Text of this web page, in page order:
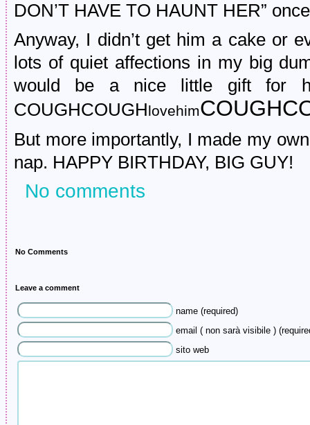
DON’T HAVE TO HAUNT HER”
Anyway, I didn’t get him a cake or
lots of quiet affections in my big
would be a nice little gift for
COUGHCOUGHlovehim
But more importantly, I made my
nap. HAPPY BIRTHDAY, BIG GUY!
No comments
No Comments
Leave a comment
name (required)
email ( non sarà visibile )
sito web